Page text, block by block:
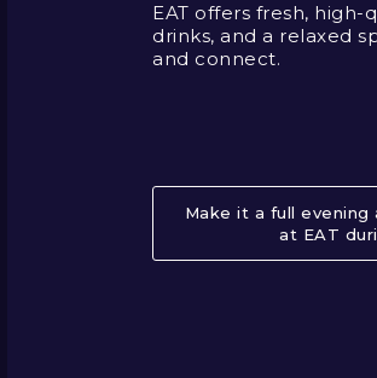
EAT offers fresh, high-
drinks, and a relaxed
and connect.
Make it a full evening
at EAT